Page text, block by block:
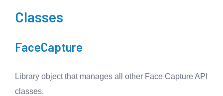
Classes
FaceCapture
Library object that manages all other Face Capture API
classes.